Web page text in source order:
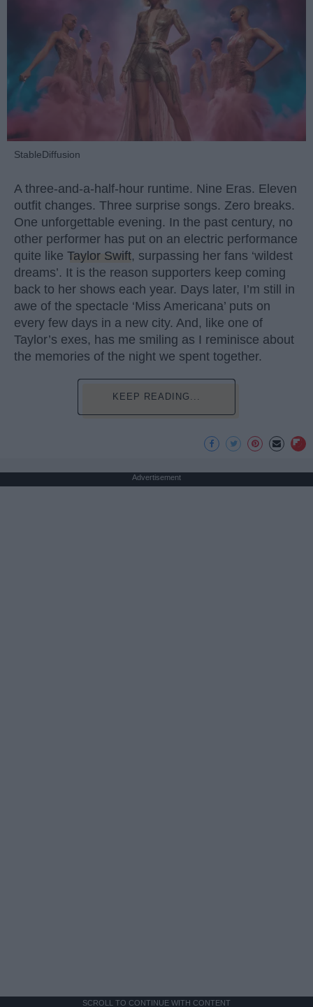
StableDiffusion
A three-and-a-half-hour runtime. Nine Eras. Eleven
outfit changes. Three surprise songs. Zero breaks.
One unforgettable evening. In the past century, no
other performer has put on an electric performance
quite like Taylor Swift, surpassing her fans ‘wildest
dreams’. It is the reason supporters keep coming
back to her shows each year. Days later, I’m still in
awe of the spectacle ‘Miss Americana’ puts on
every few days in a new city. And, like one of
Taylor’s exes, has me smiling as I reminisce about
the memories of the night we spent together.
KEEP READING...
Advertisement
SCROLL TO CONTINUE WITH CONTENT